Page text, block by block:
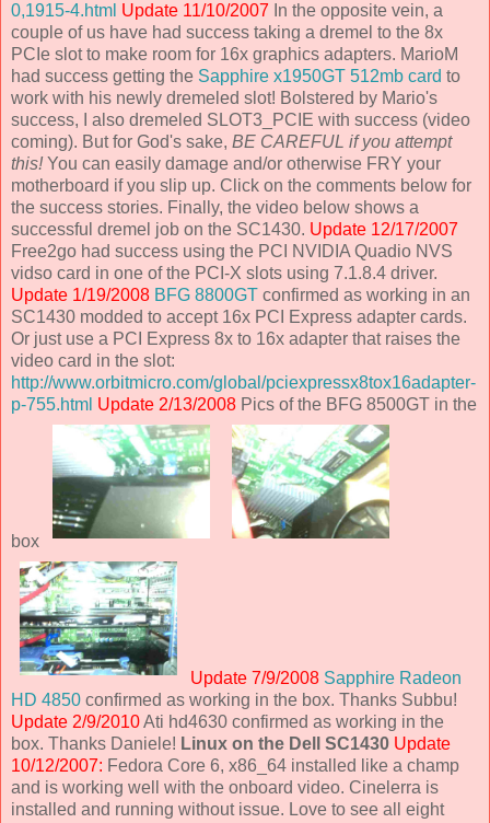
0,1915-4.html Update 11/10/2007 In the opposite vein, a
couple of us have had success taking a dremel to the 8x
PCIe slot to make room for 16x graphics adapters. MarioM
had success getting the Sapphire x1950GT 512mb card to
work with his newly dremeled slot! Bolstered by Mario's
success, I also dremeled SLOT3_PCIE with success (video
coming). But for God's sake, BE CAREFUL if you attempt
this!You can easily damage and/or otherwise FRY your
motherboard if you slip up. Click on the comments below for
the success stories. Finally, the video below shows a
successful dremel job on the SC1430. Update 12/17/2007
Free2go had success using the PCI NVIDIA Quadio NVS
vidso card in one of the PCI-X slots using 7.1.8.4 driver.
Update 1/19/2008 BFG 8800GT confirmed as working in an
SC1430 modded to accept 16x PCI Express adapter cards.
Or just use a PCI Express 8x to 16x adapter that raises the
video card in the slot:
http://www.orbitmicro.com/global/pciexpressx8tox16adapter-
p-755.html Update 2/13/2008 Pics of the BFG 8500GT in the
box
Update 7/9/2008 Sapphire Radeon
HD 4850 confirmed as working in the box. Thanks Subbu!
Update 2/9/2010Ati hd4630 confirmed as working in the
box. Thanks Daniele! Linux on the Dell SC1430 Update
10/12/2007: Fedora Core 6, x86_64 installed like a champ
and is working well with the onboard video. Cinelerra is
installed and running without issue. Love to see all eight